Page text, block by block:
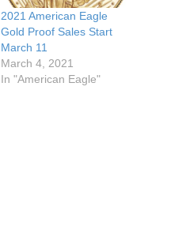
2021 American Eagle
Gold Proof Sales Start
March 11
March 4, 2021
In "American Eagle"